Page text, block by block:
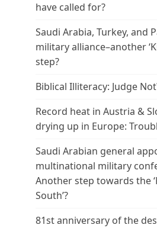
have called for?
Saudi Arabia, Turkey, and
military alliance–another
step?
Biblical Illiteracy: Judge
Record heat in Austria &
drying up in Europe:
Saudi Arabian general
multinational military
Another step towards the
South’?
81st anniversary of the